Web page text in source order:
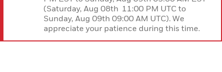
(Saturday, Aug 08th 11:00 PM UTC to
Sunday, Aug 09th 09:00 AM UTC). We
appreciate your patience during this time.